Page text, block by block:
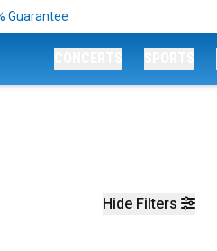
Guarantee
Hide Filters